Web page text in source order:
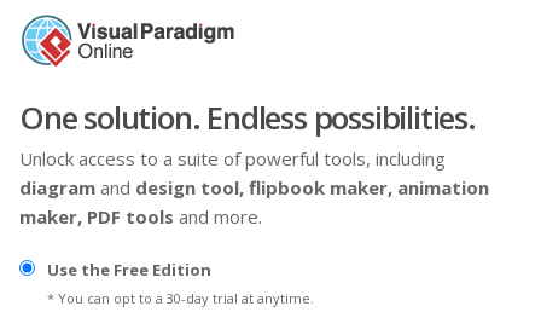
One solution. Endless possibilities.
Unlock access to a suite of powerful tools, including
diagram and design tool, flipbook maker, animation
maker, PDF tools and more.
Use the Free Edition
* You can opt to a 30-day trial at anytime.